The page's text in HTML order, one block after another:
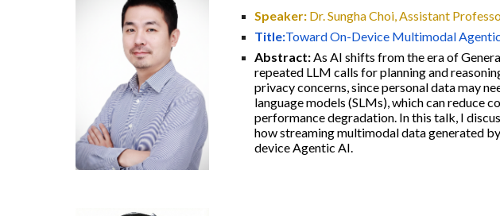
Speaker: Dr.Sungha Choi,Assistant
Title:Toward On-Device Multimodal
Abstract:As AI shifts from the era of
repeated LLM calls for planning and
privacy concerns, since personal data may
language models (SLMs), which can reduce
performance degradation. In this talk, I
how streaming multimodal data generated
device Agentic AI.